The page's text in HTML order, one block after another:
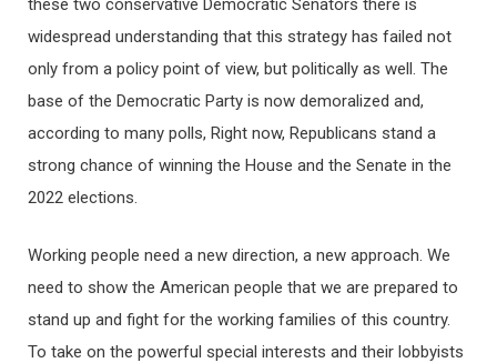
these two conservative Democratic Senators there is
widespread understanding that this strategy has failed not
only from a policy point of view, but politically as well. The
base of the Democratic Party is now demoralized and,
according to many polls, Right now, Republicans stand a
strong chance of winning the House and the Senate in the
2022 elections.
Working people need a new direction, a new approach. We
need to show the American people that we are prepared to
stand up and fight for the working families of this country.
To take on the powerful special interests and their lobbyists